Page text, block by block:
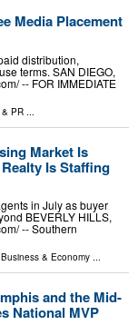
Media Placement
distribution,
terms. SAN DIEGO,
-- FOR IMMEDIATE
PR ...
Market Is
Is Staffing
in July as buyer
BEVERLY HILLS,
-- Southern
Business & Economy ...
and the Mid-
National MVP